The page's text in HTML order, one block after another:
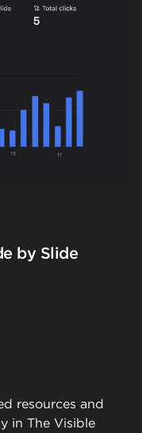
by Slide
resources and
in The Visible